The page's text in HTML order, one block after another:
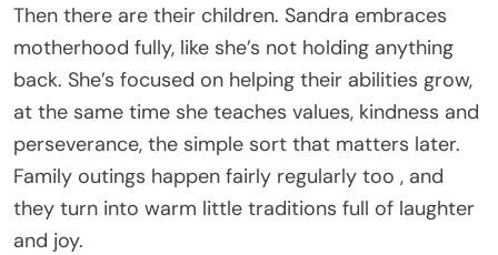
Then there are their children. Sandra embraces
motherhood fully, like she’s not holding anything
back. She’s focused on helping their abilities grow,
at the same time she teaches values, kindness and
perseverance, the simple sort that matters later.
Family outings happen fairly regularly too , and
they turn into warm little traditions full of laughter
and joy.